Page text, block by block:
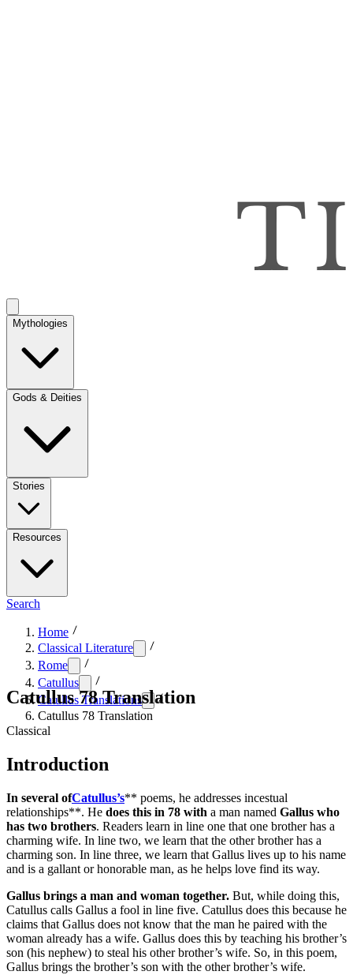
Mythologies
Gods & Deities
Stories
Resources
Search
Home
Classical Literature
Rome
Catullus
Catullus Translations
Catullus 78 Translation
Catullus 78 Translation
Classical
Introduction
In several ofCatullus’s** poems, he addresses incestual
relationships**. He does this in 78 with a man named Gallus who
has two brothers. Readers learn in line one that one brother has a
charming wife. In line two, we learn that the other brother has a
charming son. In line three, we learn that Gallus lives up to his name
and is a gallant or honorable man, as he helps love find its way.
Gallus brings a man and woman together. But, while doing this,
Catullus calls Gallus a fool in line five. Catullus does this because he
claims that Gallus does not know that the man he paired with the
woman already has a wife. Gallus does this by teaching his brother’s
son (his nephew) to steal his other brother’s wife. So, in this poem,
Gallus brings the brother’s son with the other brother’s wife.